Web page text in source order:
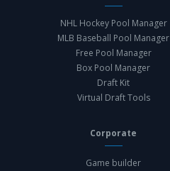
NHL Hockey Pool Manager
MLB Baseball Pool Manager
Free Pool Manager
Box Pool Manager
Draft Kit
Virtual Draft Tools
Corporate
Game builder